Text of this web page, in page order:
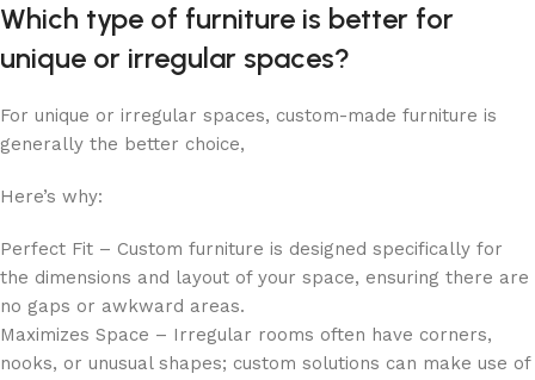
Which type of furniture is better for
unique or irregular spaces?
For unique or irregular spaces, custom-made furniture is
generally the better choice,
Here’s why:
Perfect Fit – Custom furniture is designed specifically for
the dimensions and layout of your space, ensuring there are
no gaps or awkward areas.
Maximizes Space – Irregular rooms often have corners,
nooks, or unusual shapes; custom solutions can make use of